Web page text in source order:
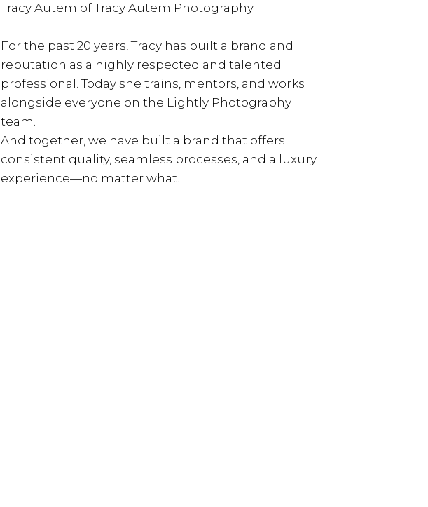
Tracy Autem of Tracy Autem Photography.
For the past 20 years, Tracy has built a brand and
reputation as a highly respected and talented
professional. Today she trains, mentors, and works
alongside everyone on the Lightly Photography
team.
And together, we have built a brand that offers
consistent quality, seamless processes, and a luxury
experience—no matter what.